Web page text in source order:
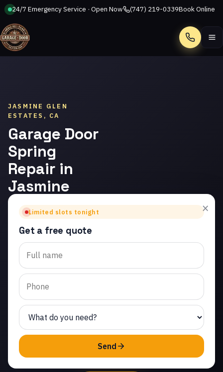
24/7 Emergency Service · Open Now (747) 219-0339Book Online
Call
JASMINE GLEN
ESTATES, CA
Garage Door
Spring
Repair in
Jasmine
Glen
Estates
Trusted garage door
spring repair in Jasmine
Glen Estates. Same-day
service from licensed
local technicians.
(747) 219-0339
×
Limited slots tonight
Get a free quote
Send